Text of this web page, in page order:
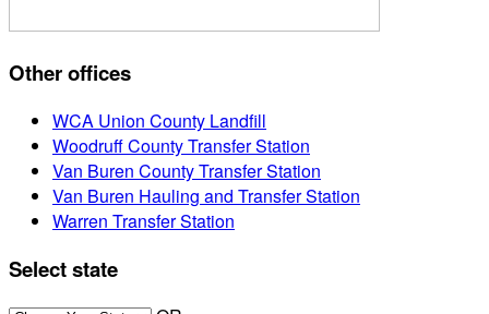
Other offices
WCA Union County Landfill
Woodruff County Transfer Station
Van Buren County Transfer Station
Van Buren Hauling and Transfer Station
Warren Transfer Station
Select state